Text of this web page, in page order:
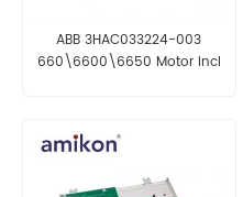
ABB 3HAC033224-003
660\6600\6650 Motor incl